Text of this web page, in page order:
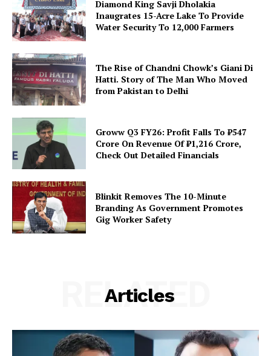
Diamond King Savji Dholakia
Inaugrates 15-Acre Lake To Provide
Water Security To 12,000 Farmers
The Rise of Chandni Chowk’s Giani Di
Hatti. Story of The Man Who Moved
from Pakistan to Delhi
Groww Q3 FY26: Profit Falls To ₹547
Crore On Revenue Of ₹1,216 Crore,
Check Out Detailed Financials
Blinkit Removes The 10-Minute
Branding As Government Promotes
Gig Worker Safety
Articles
RELATED